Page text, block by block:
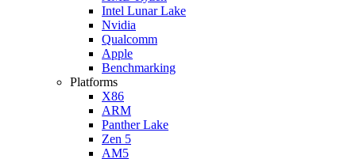
Intel Lunar Lake
Nvidia
Qualcomm
Apple
Benchmarking
Platforms
X86
ARM
Panther Lake
Zen 5
AM5